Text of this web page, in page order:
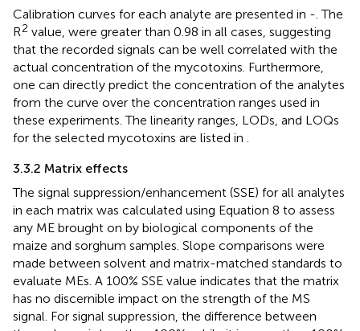
Calibration curves for each analyte are presented in - . The
R2 value, were greater than 0.98 in all cases, suggesting
that the recorded signals can be well correlated with the
actual concentration of the mycotoxins. Furthermore,
one can directly predict the concentration of the analytes
from the curve over the concentration ranges used in
these experiments. The linearity ranges, LODs, and LOQs
for the selected mycotoxins are listed in
3.3.2 Matrix effects
The signal suppression/enhancement (SSE) for all analytes
in each matrix was calculated using Equation 8 to assess
any ME brought on by biological components of the
maize and sorghum samples. Slope comparisons were
made between solvent and matrix-matched standards to
evaluate MEs. A 100% SSE value indicates that the matrix
has no discernible impact on the strength of the MS
signal. For signal suppression, the difference between